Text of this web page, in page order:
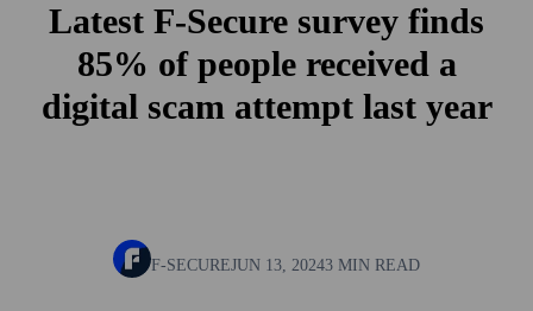
Latest F-Secure survey finds
85% of people received a
digital scam attempt last year
F-SECUREJUN 13, 20243 MIN READ